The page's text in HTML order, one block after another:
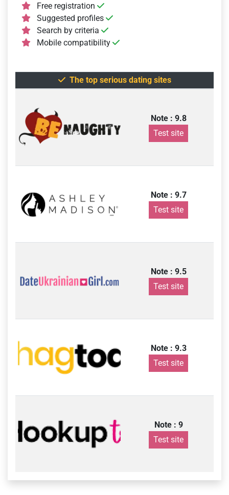
Free registration
Suggested profiles
Search by criteria
Mobile compatibility
The top serious dating sites
Note : 9.8
Test site
Note : 9.7
Test site
Note : 9.5
Test site
Note : 9.3
Test site
Note : 9
Test site